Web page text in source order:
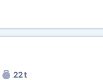
22 t